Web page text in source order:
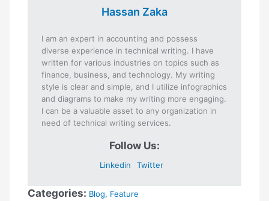
Hassan Zaka
I am an expert in accounting and possess
diverse experience in technical writing. I have
written for various industries on topics such as
finance, business, and technology. My writing
style is clear and simple, and I utilize infographics
and diagrams to make my writing more engaging.
I can be a valuable asset to any organization in
need of technical writing services.
Follow Us:
Linkedin Twitter
Categories: Blog, Feature